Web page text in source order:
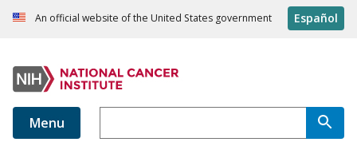
An official website of the United States government Español
Menu